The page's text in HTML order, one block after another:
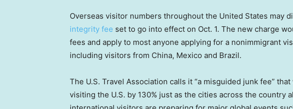
Overseas visitor numbers throughout the United States may
integrity fee set to go into effect on Oct. 1. The new charge
fees and apply to most anyone applying for a nonimmigrant
including visitors from China, Mexico and Brazil.
The U.S. Travel Association calls it “a misguided junk fee”
visiting the U.S. by 130% just as the cities across the country